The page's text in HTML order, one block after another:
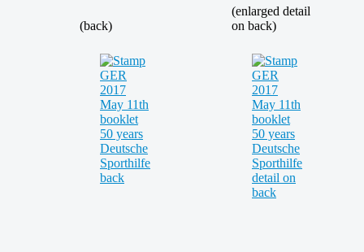
(back)
(enlarged detail
on back)